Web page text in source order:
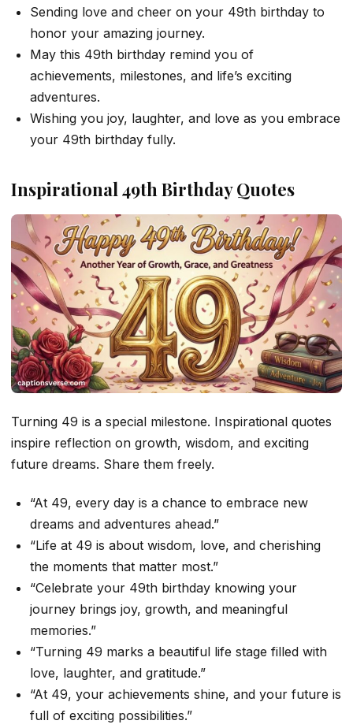
Sending love and cheer on your 49th birthday to
honor your amazing journey.
May this 49th birthday remind you of
achievements, milestones, and life’s exciting
adventures.
Wishing you joy, laughter, and love as you embrace
your 49th birthday fully.
Inspirational 49th Birthday Quotes
Turning 49 is a special milestone. Inspirational quotes
inspire reflection on growth, wisdom, and exciting
future dreams. Share them freely.
“At 49, every day is a chance to embrace new
dreams and adventures ahead.”
“Life at 49 is about wisdom, love, and cherishing
the moments that matter most.”
“Celebrate your 49th birthday knowing your
journey brings joy, growth, and meaningful
memories.”
“Turning 49 marks a beautiful life stage filled with
love, laughter, and gratitude.”
“At 49, your achievements shine, and your future is
full of exciting possibilities.”